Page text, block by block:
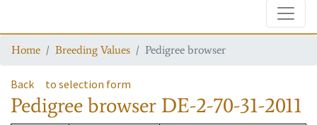
Home Breeding Values Pedigree browser
Back to selection form
Pedigree browser DE-2-70-31-2011